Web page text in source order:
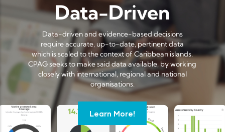
Data-Driven
Data-driven and evidence-based decisions
require accurate, up-to-date, pertinent data
which is scaled to the context of Caribbean islands.
CPAG seeks to make said data available, by working
closely with international, regional and national
organisations.
Learn More!